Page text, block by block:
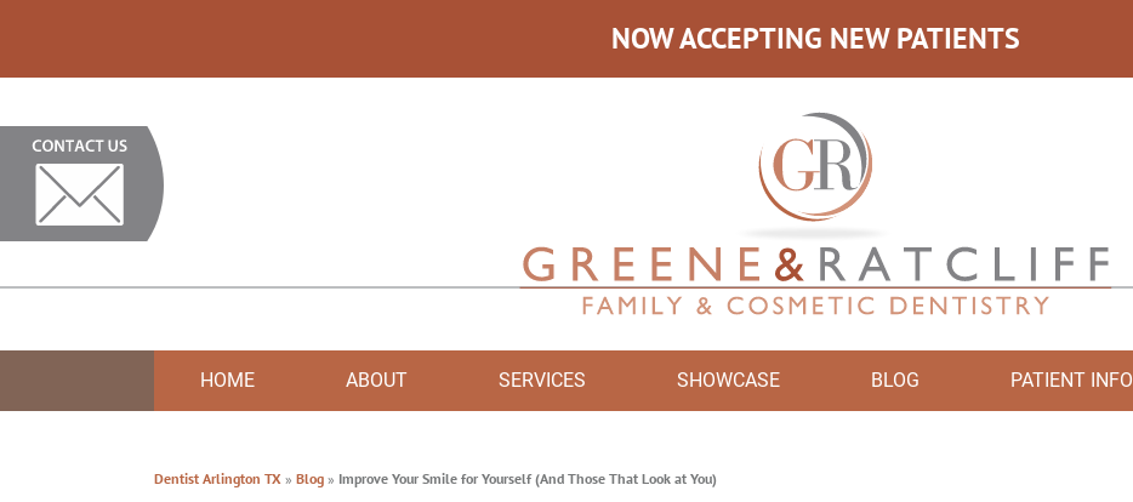
NOW ACCEPTING NEW PATIENTS
HOME ABOUT SERVICES SHOWCASE BLOG PATIENT INFO
Dentist Arlington TX » Blog » Improve Your Smile for Yourself (And Those That Look at You)